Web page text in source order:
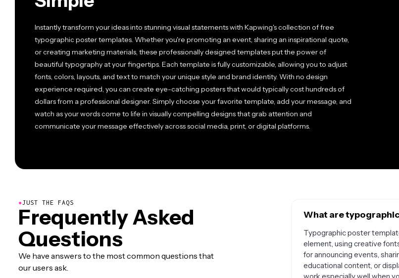
Instantly transform your ideas into stunning visual statements with Kapwing's collection of free
typographic poster templates. Whether you're promoting an event, sharing an inspirational quote,
or creating marketing materials, these professionally designed templates put the power of
beautiful typography at your fingertips. Each template is fully customizable, allowing you to adjust
fonts, colors, layouts, and text to match your unique style and brand identity. With no design
experience required, you can create eye-catching posters that would typically cost hundreds of
dollars from a professional designer. Simply choose your favorite template, add your message, and
watch as your words come to life in visually compelling designs that grab attention and
communicate your message effectively across social media, print, or digital platforms.
●JUST THE FAQS
Frequently Asked
Questions
We have answers to the most common questions that
our users ask.
What are
Typographic poster
element, using creative
for announcing events,
educational content, or